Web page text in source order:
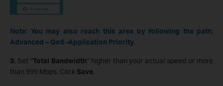
Note: You may also reach this area by following the path:
Advanced – QoS -Application Priority.
3. Set “Total Bandwidth” higher than your actual speed or more
than 999 Mbps. Click Save.